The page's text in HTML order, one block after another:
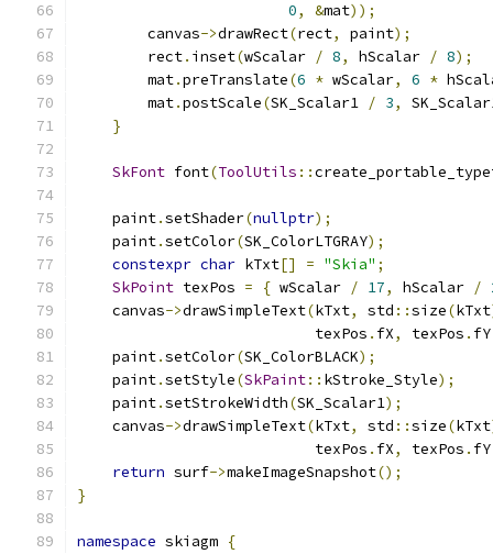
0, &mat));
        canvas
->drawRect(rect, paint);
        rect
. inset(wScalar / 8, hScalar / 8);
        mat
.preTranslate(6 * wScalar, 6 *
        mat
.postScale(SK_Scalar1 / 3,
}
SkFont font(ToolUtils ::
    paint
.setShader(nullptr);
    paint
.setColor(SK_ColorLTGRAY);
constexpr char kTxt[] = "Skia" ;
SkPoint texPos = { wScalar / 17, hScalar /
    canvas
->drawSimpleText(kTxt, std ::size(kTxt
                           texPos
. fX, texPos . fY
    paint
.setColor(SK_ColorBLACK);
    paint
.setStyle(SkPaint:: kStroke_Style);
    paint
.setStrokeWidth(SK_Scalar1);
    canvas
->drawSimpleText(kTxt, std ::size(kTxt
                           texPos
. fX, texPos . fY
return surf->makeImageSnapshot();
}
namespace skiagm {